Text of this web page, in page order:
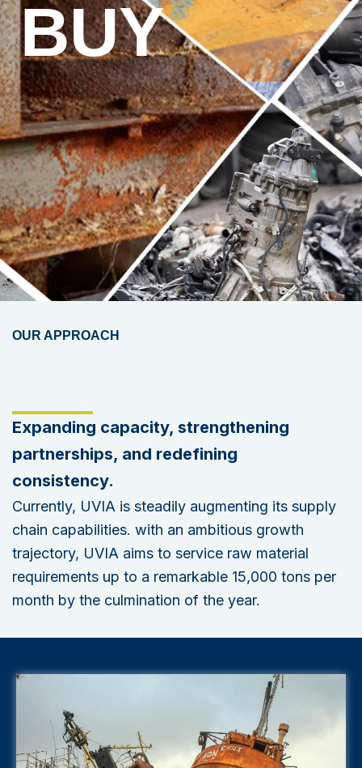
BUY
OUR APPROACH
Expanding capacity, strengthening
partnerships, and redefining
consistency.
Currently, UVIA is steadily augmenting its supply
chain capabilities. with an ambitious growth
trajectory, UVIA aims to service raw material
requirements up to a remarkable 15,000 tons per
month by the culmination of the year.